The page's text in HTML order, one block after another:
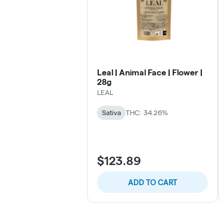
Leal | Animal Face | Flower |
28g
LEAL
Sativa THC: 34.26%
$123.89
ADD TO CART